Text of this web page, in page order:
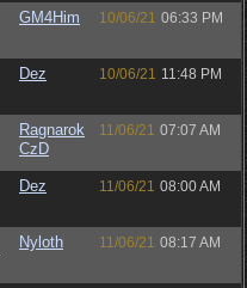
GM4Him 10/06/21 06:33 PM
Dez 10/06/21 11:48 PM
Ragnarok
CzD
11/06/21 07:07 AM
Dez 11/06/21 08:00 AM
Nyloth 11/06/21 08:17 AM